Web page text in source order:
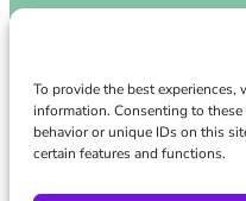
To provide the best
information. Consenting to
behavior or unique IDs on this
certain features and functions.
© 2026 · Dunham Park